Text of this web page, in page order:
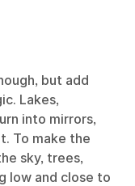
but add
Lakes,
into mirrors,
To make the
sky, trees,
low and close to